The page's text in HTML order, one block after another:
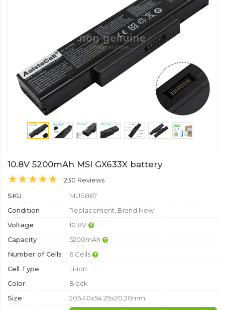
10.8V 5200mAh MSI GX633X battery
1230 Reviews
SKU
MUS867
Condition
Replacement, Brand New
Voltage
10.8V
Capacity
5200mAh
Number of Cells
6 Cells
Cell Type
Li-ion
Color
Black
Size
205.40x54.29x20.20mm